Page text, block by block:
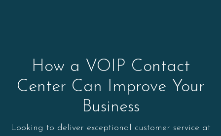
How a VOIP Contact
Center Can Improve Your
Business
Looking to deliver exceptional customer service at